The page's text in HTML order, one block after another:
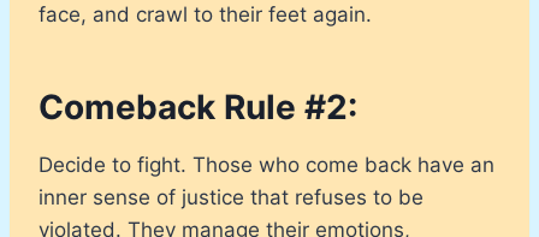
face, and crawl to their feet again.
Comeback Rule #2:
Decide to fight. Those who come back have an
inner sense of justice that refuses to be
violated. They manage their emotions,